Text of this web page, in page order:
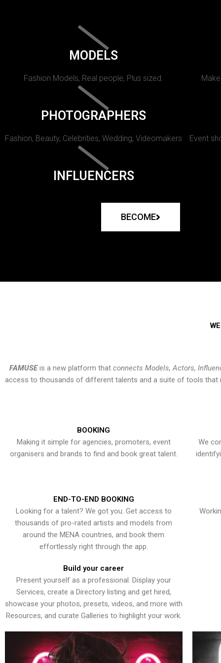
MODELS
Fashion Models, Real people, Plus sized.
PHOTOGRAPHERS
Fashion, Beauty, Celebrities, Wedding, Videomakers Event
INFLUENCERS
BECOME
FAMUSEis a new platform that connects Models, Actors,
access to thousands of different talents and a suite of tools that
BOOKING
Making it simple for agencies, promoters, event
organisers and brands to find and book great talent.
We
END-TO-END BOOKING
Looking for a talent? We got you. Get access to
thousands of pro-rated artists and models from
around the MENA countries, and book them
effortlessly right through the app.
Build your career
Present yourself as a professional. Display your
Services, create a Directory listing and get hired,
showcase your photos, presets, videos, and more with
Resources, and curate Galleries to highlight your work.